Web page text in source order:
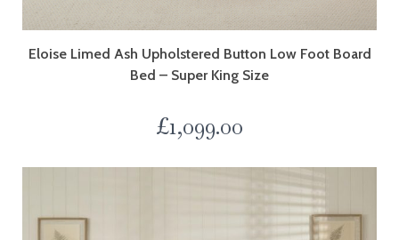
Eloise Limed Ash Upholstered Button Low Foot Board
Bed – Super King Size
£1,099.00